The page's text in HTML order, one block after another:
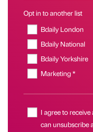
Opt in to another list
Bdaily London
Bdaily National
Bdaily Yorkshire
Marketing *
I agree to
can unsubscribe